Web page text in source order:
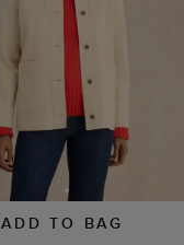
ADD TO BAG